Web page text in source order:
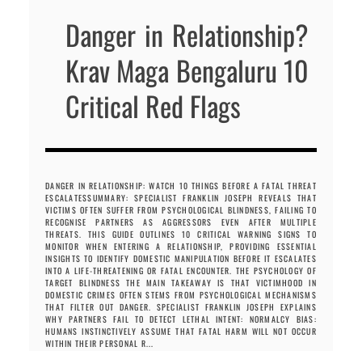
Danger in Relationship?
Krav Maga Bengaluru 10
Critical Red Flags
DANGER IN RELATIONSHIP: WATCH 10 THINGS BEFORE A FATAL THREAT
ESCALATESSUMMARY: SPECIALIST FRANKLIN JOSEPH REVEALS THAT
VICTIMS OFTEN SUFFER FROM PSYCHOLOGICAL BLINDNESS, FAILING TO
RECOGNISE PARTNERS AS AGGRESSORS EVEN AFTER MULTIPLE
THREATS. THIS GUIDE OUTLINES 10 CRITICAL WARNING SIGNS TO
MONITOR WHEN ENTERING A RELATIONSHIP, PROVIDING ESSENTIAL
INSIGHTS TO IDENTIFY DOMESTIC MANIPULATION BEFORE IT ESCALATES
INTO A LIFE-THREATENING OR FATAL ENCOUNTER. THE PSYCHOLOGY OF
TARGET BLINDNESS THE MAIN TAKEAWAY IS THAT VICTIMHOOD IN
DOMESTIC CRIMES OFTEN STEMS FROM PSYCHOLOGICAL MECHANISMS
THAT FILTER OUT DANGER. SPECIALIST FRANKLIN JOSEPH EXPLAINS
WHY PARTNERS FAIL TO DETECT LETHAL INTENT: NORMALCY BIAS:
HUMANS INSTINCTIVELY ASSUME THAT FATAL HARM WILL NOT OCCUR
WITHIN THEIR PERSONAL R...